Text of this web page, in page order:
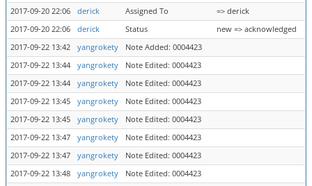
2017-09-20 22:06
derick Assigned To
=> derick
2017-09-20 22:06
derick Status
new => acknowledged
2017-09-22 13:42
yangrokety
Note Added: 0004423
2017-09-22 13:44
yangrokety
Note Edited: 0004423
2017-09-22 13:44
yangrokety
Note Edited: 0004423
2017-09-22 13:45
yangrokety
Note Edited: 0004423
2017-09-22 13:45
yangrokety
Note Edited: 0004423
2017-09-22 13:47
yangrokety
Note Edited: 0004423
2017-09-22 13:47
yangrokety
Note Edited: 0004423
2017-09-22 13:48
yangrokety
Note Edited: 0004423